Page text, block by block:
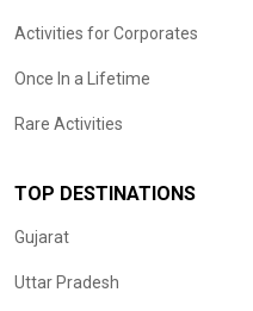
Activities for Corporates
Once In a Lifetime
Rare Activities
TOP DESTINATIONS
Gujarat
Uttar Pradesh